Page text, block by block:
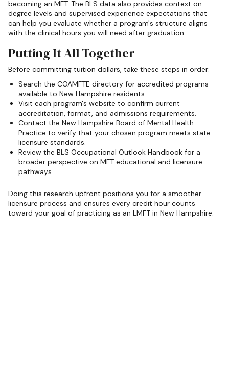
becoming an MFT. The BLS data also provides context on
degree levels and supervised experience expectations that
can help you evaluate whether a program's structure aligns
with the clinical hours you will need after graduation.
Putting It All Together
Before committing tuition dollars, take these steps in order:
Search the COAMFTE directory for accredited programs
available to New Hampshire residents.
Visit each program's website to confirm current
accreditation, format, and admissions requirements.
Contact the New Hampshire Board of Mental Health
Practice to verify that your chosen program meets state
licensure standards.
Review the BLS Occupational Outlook Handbook for a
broader perspective on MFT educational and licensure
pathways.
Doing this research upfront positions you for a smoother
licensure process and ensures every credit hour counts
toward your goal of practicing as an LMFT in New Hampshire.